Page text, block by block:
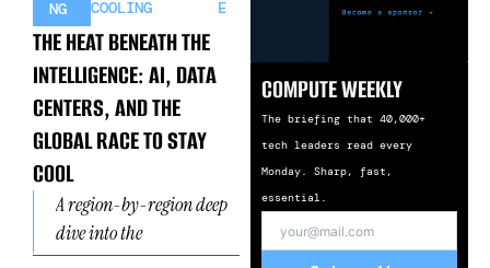
NG
COOLING
E
THE HEAT BENEATH THE
INTELLIGENCE: AI, DATA
CENTERS, AND THE
GLOBAL RACE TO STAY
COOL
A region-by-region deep
dive into the
infrastructure crisis
COMPUTE WEEKLY
The briefing that 40,000+
tech leaders read every
Monday. Sharp, fast,
essential.